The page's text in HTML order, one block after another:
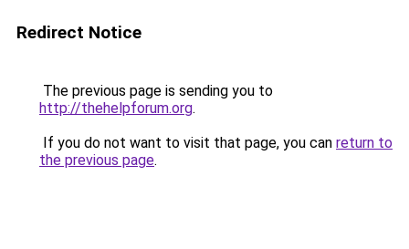
Redirect Notice
The previous page is sending you to
http://thehelpforum.org.
If you do not want to visit that page, you can return to
the previous page.